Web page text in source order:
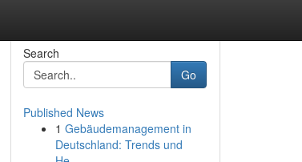
Search
Go
Published News
1 Gebäudemanagement in
Deutschland: Trends und